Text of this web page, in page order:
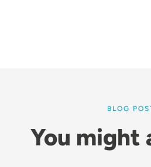
BLOG
You might